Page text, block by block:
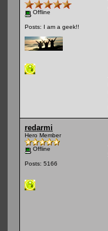
Offline
Posts: I am a geek!!
redarmi
Hero Member
Offline
Posts: 5166